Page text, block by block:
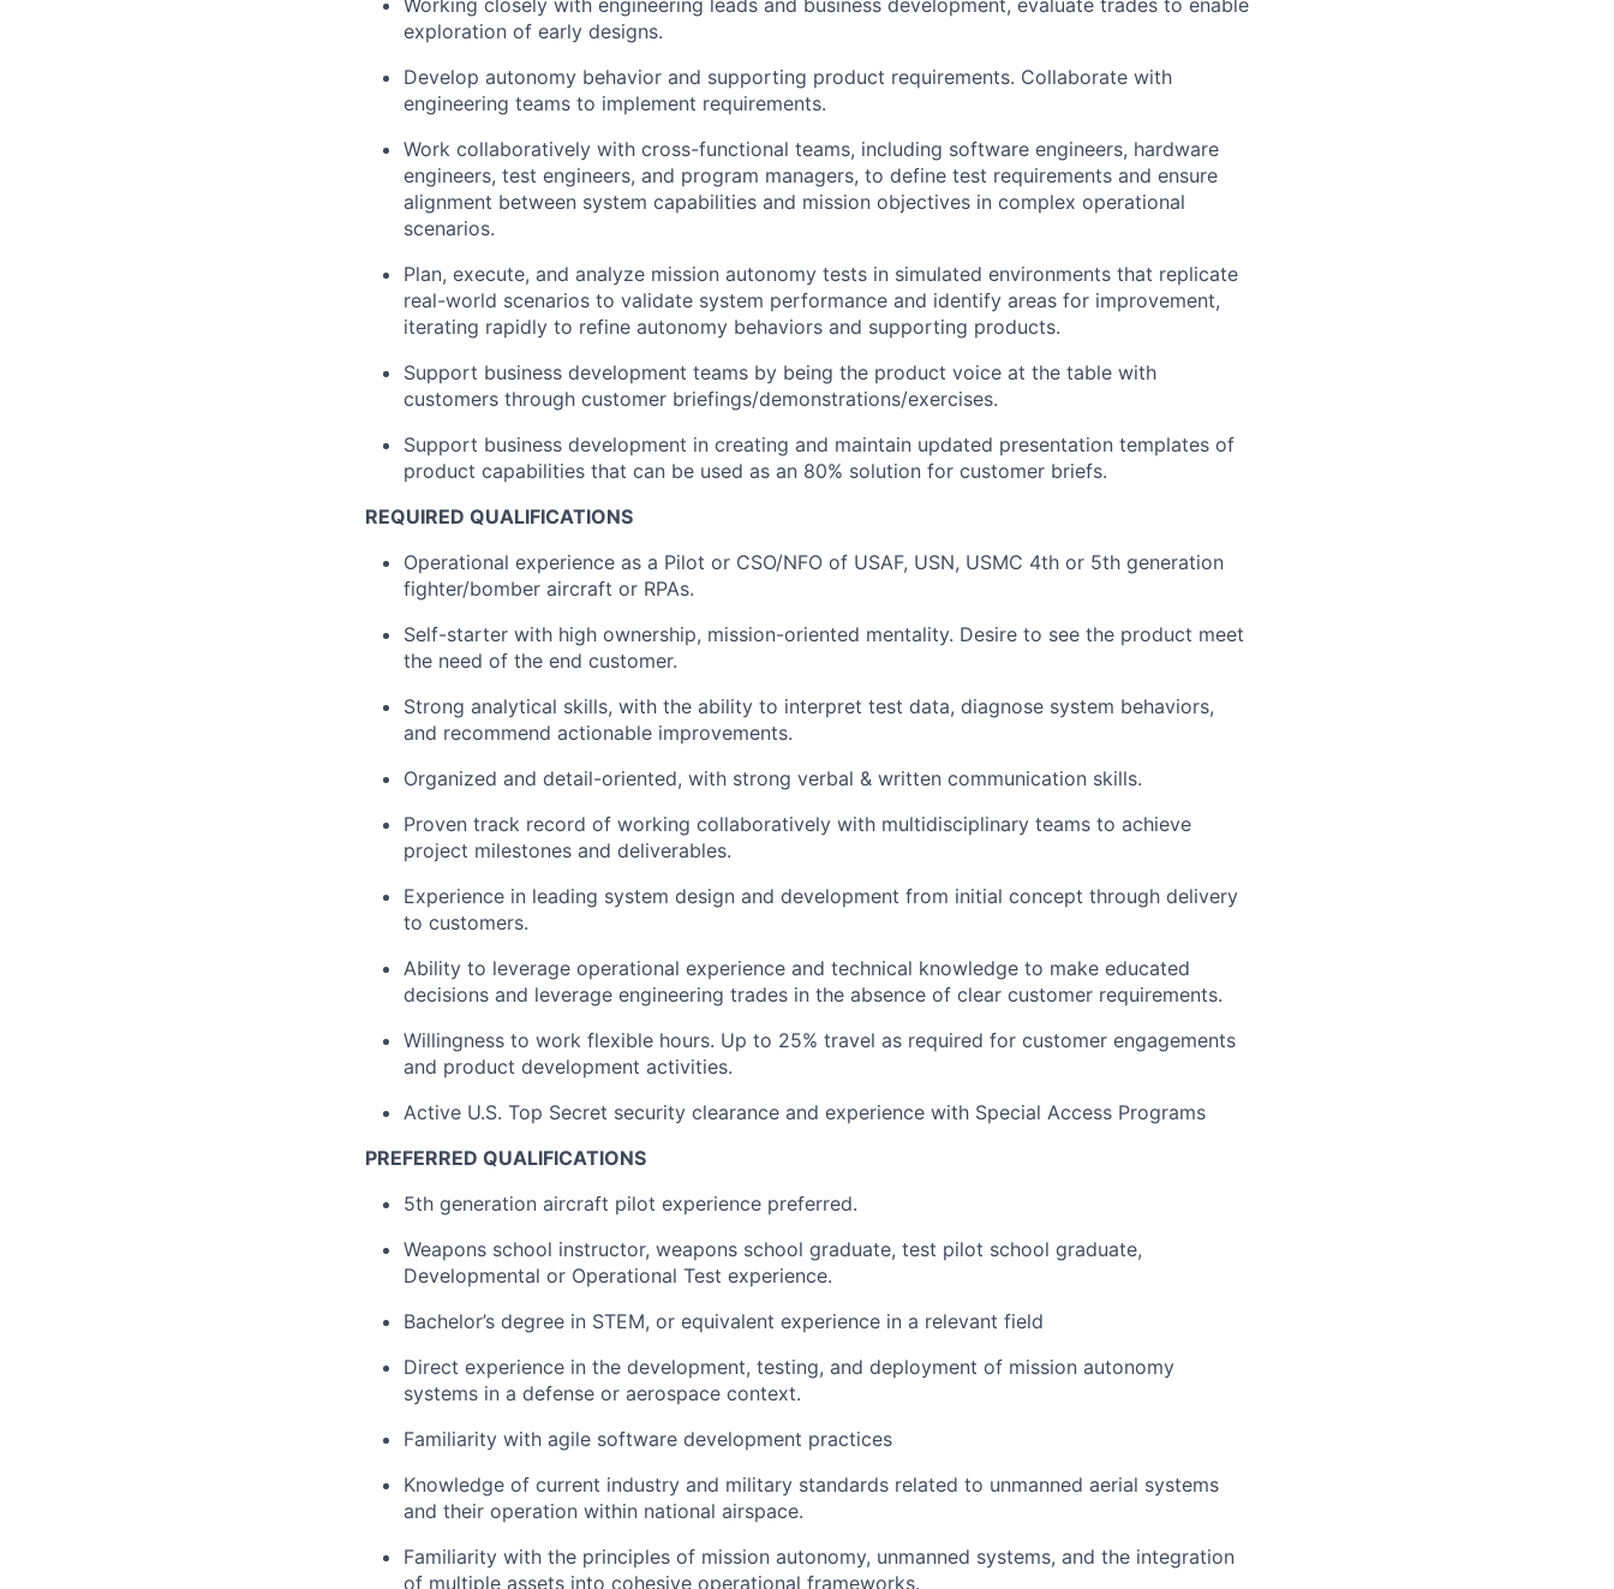
Working closely with engineering leads and business development, evaluate trades to enable
exploration of early designs.
Develop autonomy behavior and supporting product requirements. Collaborate with
engineering teams to implement requirements.
Work collaboratively with cross-functional teams, including software engineers, hardware
engineers, test engineers, and program managers, to define test requirements and ensure
alignment between system capabilities and mission objectives in complex operational
scenarios.
Plan, execute, and analyze mission autonomy tests in simulated environments that replicate
real-world scenarios to validate system performance and identify areas for improvement,
iterating rapidly to refine autonomy behaviors and supporting products.
Support business development teams by being the product voice at the table with
customers through customer briefings/demonstrations/exercises.
Support business development in creating and maintain updated presentation templates of
product capabilities that can be used as an 80% solution for customer briefs.
REQUIRED QUALIFICATIONS
Operational experience as a Pilot or CSO/NFO of USAF, USN, USMC 4th or 5th generation
fighter/bomber aircraft or RPAs.
Self-starter with high ownership, mission-oriented mentality. Desire to see the product meet
the need of the end customer.
Strong analytical skills, with the ability to interpret test data, diagnose system behaviors,
and recommend actionable improvements.
Organized and detail-oriented, with strong verbal & written communication skills.
Proven track record of working collaboratively with multidisciplinary teams to achieve
project milestones and deliverables.
Experience in leading system design and development from initial concept through delivery
to customers.
Ability to leverage operational experience and technical knowledge to make educated
decisions and leverage engineering trades in the absence of clear customer requirements.
Willingness to work flexible hours. Up to 25% travel as required for customer engagements
and product development activities.
Active U.S. Top Secret security clearance and experience with Special Access Programs
PREFERRED QUALIFICATIONS
5th generation aircraft pilot experience preferred.
Weapons school instructor, weapons school graduate, test pilot school graduate,
Developmental or Operational Test experience.
Bachelor’s degree in STEM, or equivalent experience in a relevant field
Direct experience in the development, testing, and deployment of mission autonomy
systems in a defense or aerospace context.
Familiarity with agile software development practices
Knowledge of current industry and military standards related to unmanned aerial systems
and their operation within national airspace.
Familiarity with the principles of mission autonomy, unmanned systems, and the integration
of multiple assets into cohesive operational frameworks.